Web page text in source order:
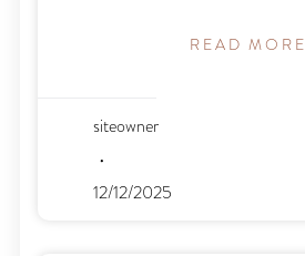
READ MORE
siteowner
12/12/2025